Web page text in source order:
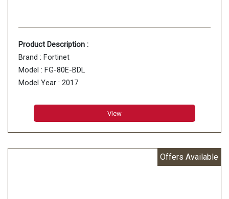
Product Description :
Brand : Fortinet
Model : FG-80E-BDL
Model Year : 2017
View
Offers Available